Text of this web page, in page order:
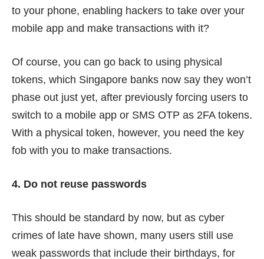
to your phone, enabling hackers to take over your
mobile app and make transactions with it?
Of course, you can go back to using physical
tokens, which Singapore banks now say they won’t
phase out just yet, after previously forcing users to
switch to a mobile app or SMS OTP as 2FA tokens.
With a physical token, however, you need the key
fob with you to make transactions.
4. Do not reuse passwords
This should be standard by now, but as cyber
crimes of late have shown, many users still use
weak passwords that include their birthdays, for